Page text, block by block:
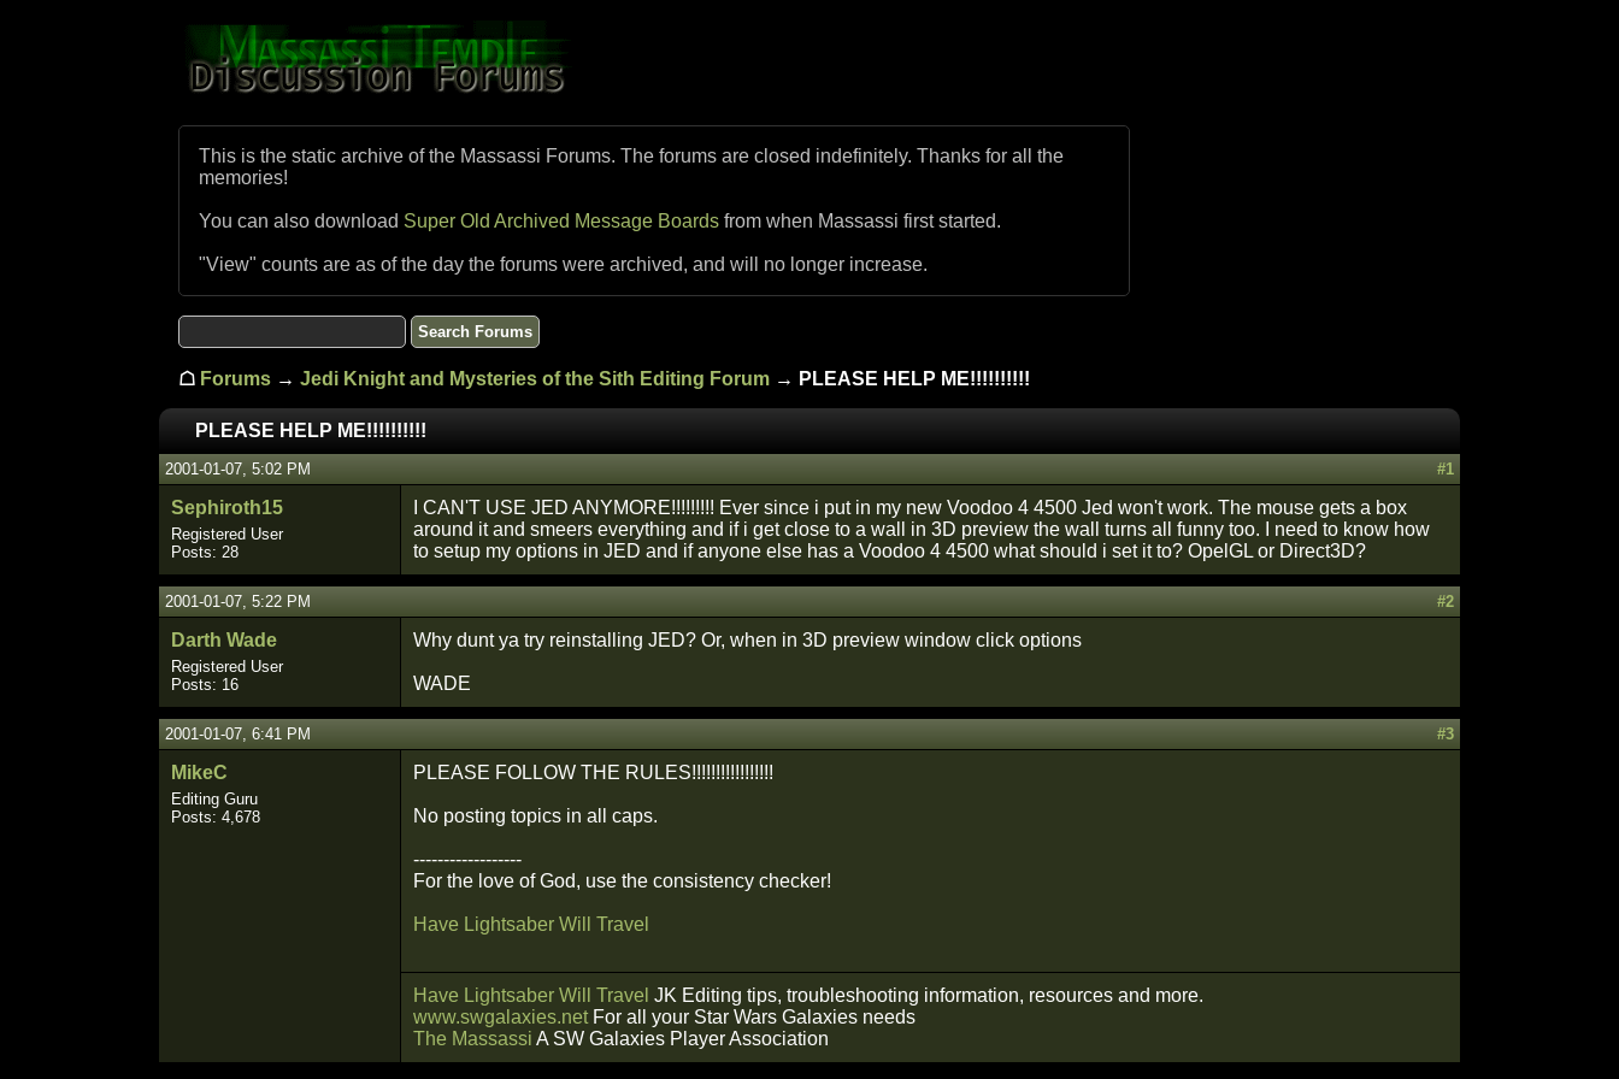
This is the static archive of the Massassi Forums. The forums are closed indefinitely. Thanks for all the
memories!
You can also download Super Old Archived Message Boards from when Massassi first started.
"View" counts are as of the day the forums were archived, and will no longer increase.
☖ Forums → Jedi Knight and Mysteries of the Sith Editing Forum → PLEASE HELP ME!!!!!!!!!!
PLEASE HELP ME!!!!!!!!!!
2001-01-07, 5:02 PM #1
Sephiroth15
Registered User
Posts: 28
I CAN'T USE JED ANYMORE!!!!!!!!! Ever since i put in my new Voodoo 4 4500 Jed won't work. The mouse gets a box
around it and smeers everything and if i get close to a wall in 3D preview the wall turns all funny too. I need to know how
to setup my options in JED and if anyone else has a Voodoo 4 4500 what should i set it to? OpelGL or Direct3D?
2001-01-07, 5:22 PM #2
Darth Wade
Registered User
Posts: 16
Why dunt ya try reinstalling JED? Or, when in 3D preview window click options
WADE
2001-01-07, 6:41 PM #3
MikeC
Editing Guru
Posts: 4,678
PLEASE FOLLOW THE RULES!!!!!!!!!!!!!!!!!
No posting topics in all caps.
------------------
For the love of God, use the consistency checker!
Have Lightsaber Will Travel
Have Lightsaber Will Travel JK Editing tips, troubleshooting information, resources and more.
www.swgalaxies.netFor all your Star Wars Galaxies needs
The Massassi A SW Galaxies Player Association